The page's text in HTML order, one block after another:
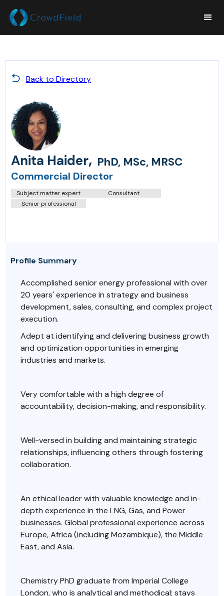
Back to Directory
Anita Haider, PhD, MSc, MRSC
Commercial Director
Subject matter expert
Consultant
Senior professional
Profile Summary
Accomplished senior energy professional with over
20 years' experience in strategy and business
development, sales, consulting, and complex project
execution.
Adept at identifying and delivering business growth
and optimization opportunities in emerging
industries and markets.
Very comfortable with a high degree of
accountability, decision-making, and responsibility.
Well-versed in building and maintaining strategic
relationships, influencing others through fostering
collaboration.
An ethical leader with valuable knowledge and in-
depth experience in the LNG, Gas, and Power
businesses. Global professional experience across
Europe, Africa (including Mozambique), the Middle
East, and Asia.
Chemistry PhD graduate from Imperial College
London, who is analytical and methodical; stays